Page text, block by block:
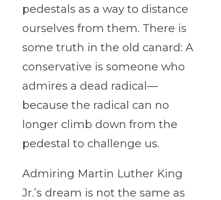
pedestals as a way to distance
ourselves from them. There is
some truth in the old canard: A
conservative is someone who
admires a dead radical—
because the radical can no
longer climb down from the
pedestal to challenge us.
Admiring Martin Luther King
Jr.’s dream is not the same as